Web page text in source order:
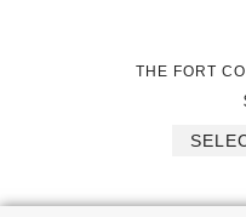
THE FORT